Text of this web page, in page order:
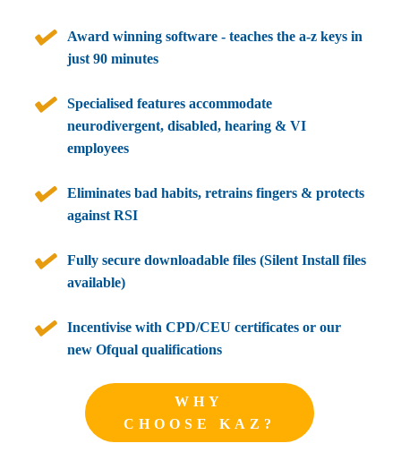
Award winning software - teaches the a-z keys in
just 90 minutes
Specialised features accommodate
neurodivergent, disabled, hearing & VI
employees
Eliminates bad habits, retrains fingers & protects
against RSI
Fully secure downloadable files (Silent Install files
available)
Incentivise with CPD/CEU certificates or our
new Ofqual qualifications
WHY
CHOOSE KAZ?